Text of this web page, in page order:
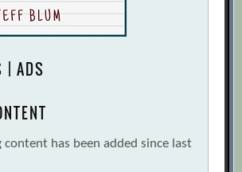
| ADS
content has been added since last